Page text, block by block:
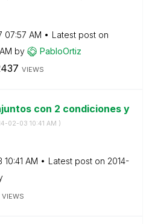
07:57 AM
Latest post on
by PabloOrtiz
VIEWS
con 2 condiciones y
02-03 10:41 AM )
10:41 AM Latest post on ‎2014-
VIEWS